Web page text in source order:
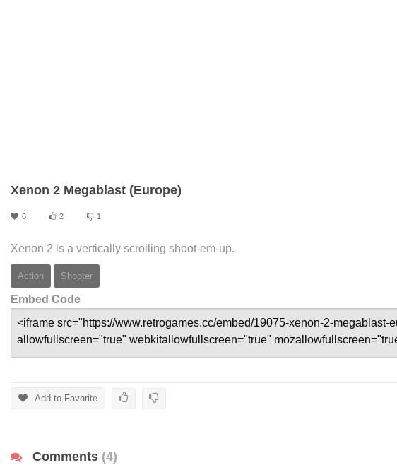
Xenon 2 Megablast (Europe)
6 2 1
Xenon 2 is a vertically scrolling shoot-em-up.
Action Shooter
Embed Code
Add to Favorite
Comments (4)